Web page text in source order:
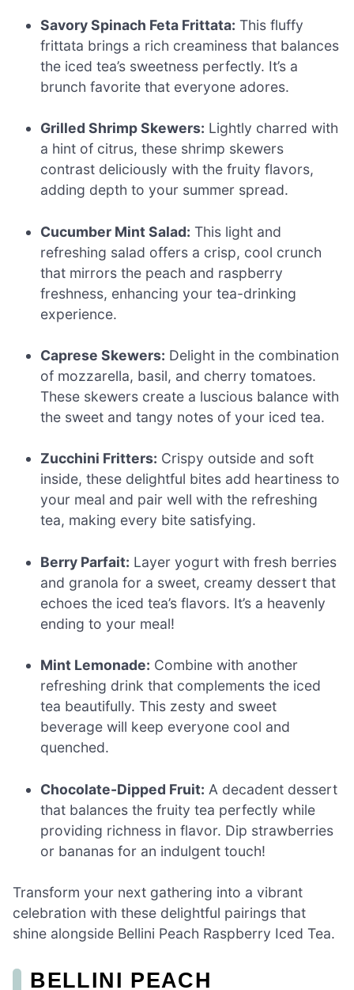
Savory Spinach Feta Frittata: This fluffy
frittata brings a rich creaminess that balances
the iced tea’s sweetness perfectly. It’s a
brunch favorite that everyone adores.
Grilled Shrimp Skewers: Lightly charred with
a hint of citrus, these shrimp skewers
contrast deliciously with the fruity flavors,
adding depth to your summer spread.
Cucumber Mint Salad: This light and
refreshing salad offers a crisp, cool crunch
that mirrors the peach and raspberry
freshness, enhancing your tea-drinking
experience.
Caprese Skewers: Delight in the combination
of mozzarella, basil, and cherry tomatoes.
These skewers create a luscious balance with
the sweet and tangy notes of your iced tea.
Zucchini Fritters: Crispy outside and soft
inside, these delightful bites add heartiness to
your meal and pair well with the refreshing
tea, making every bite satisfying.
Berry Parfait: Layer yogurt with fresh berries
and granola for a sweet, creamy dessert that
echoes the iced tea’s flavors. It’s a heavenly
ending to your meal!
Mint Lemonade: Combine with another
refreshing drink that complements the iced
tea beautifully. This zesty and sweet
beverage will keep everyone cool and
quenched.
Chocolate-Dipped Fruit: A decadent dessert
that balances the fruity tea perfectly while
providing richness in flavor. Dip strawberries
or bananas for an indulgent touch!
Transform your next gathering into a vibrant
celebration with these delightful pairings that
shine alongside Bellini Peach Raspberry Iced Tea.
BELLINI PEACH